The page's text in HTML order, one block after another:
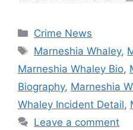
Categories
Crime News
Tags
Marneshia Whaley,
Marneshia Whaley Bio,
Biography, Marneshia
Whaley Incident Detail,
Leave a comment